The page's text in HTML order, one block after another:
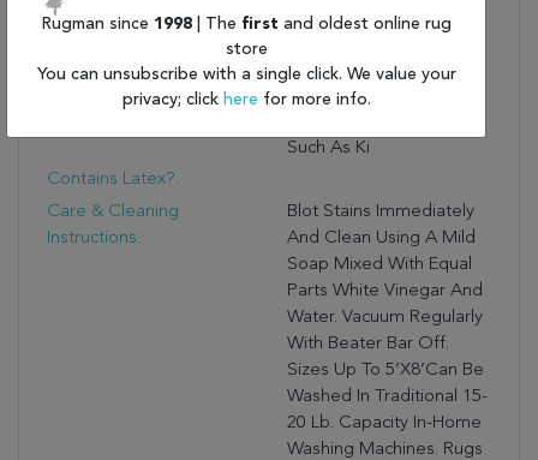
100% Polyester Fibers
And Lasting Quality That
Thrives In High Traffic
Such As Ki
Contains Latex?:
Care & Cleaning
Instructions:
Blot Stains Immediately
And Clean Using A Mild
Soap Mixed With Equal
Parts White Vinegar And
Water. Vacuum Regularly
With Beater Bar Off.
Sizes Up To 5’X8’can Be
Washed In Traditional 15-
20 Lb. Capacity In-Home
Washing Machines. Rugs
Rugman since 1998 | The first and oldest online rug
store
You can unsubscribe with a single click. We value your
privacy; click here for more info.